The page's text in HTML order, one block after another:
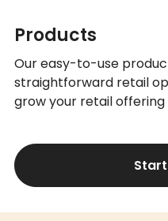
Products
Our easy-to-use
straightforward retail
grow your retail